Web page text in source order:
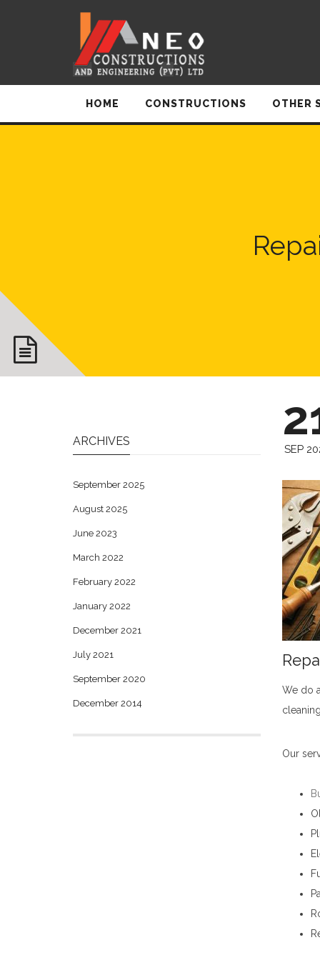
HOME CONSTRUCTIONS OTHER
ARCHIVES
September 2025
August 2025
June 2023
March 2022
February 2022
January 2022
December 2021
July 2021
September 2020
December 2014
SEP
We do
Our